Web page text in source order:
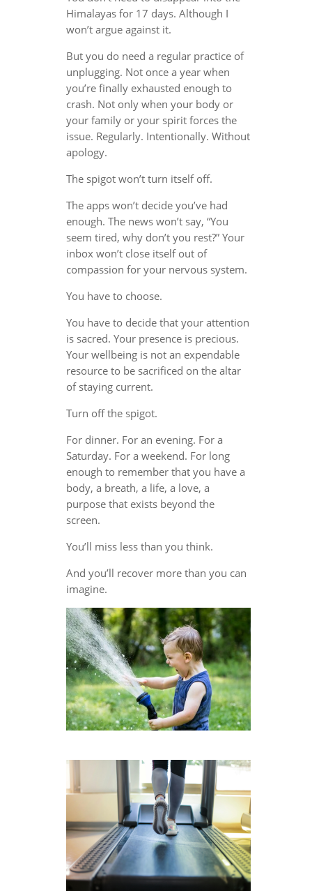
Himalayas for 17 days. Although I
won’t argue against it.
But you do need a regular practice of
unplugging. Not once a year when
you’re finally exhausted enough to
crash. Not only when your body or
your family or your spirit forces the
issue. Regularly. Intentionally. Without
apology.
The spigot won’t turn itself off.
The apps won’t decide you’ve had
enough. The news won’t say, “You
seem tired, why don’t you rest?” Your
inbox won’t close itself out of
compassion for your nervous system.
You have to choose.
You have to decide that your attention
is sacred. Your presence is precious.
Your wellbeing is not an expendable
resource to be sacrificed on the altar
of staying current.
Turn off the spigot.
For dinner. For an evening. For a
Saturday. For a weekend. For long
enough to remember that you have a
body, a breath, a life, a love, a
purpose that exists beyond the
screen.
You’ll miss less than you think.
And you’ll recover more than you can
imagine.